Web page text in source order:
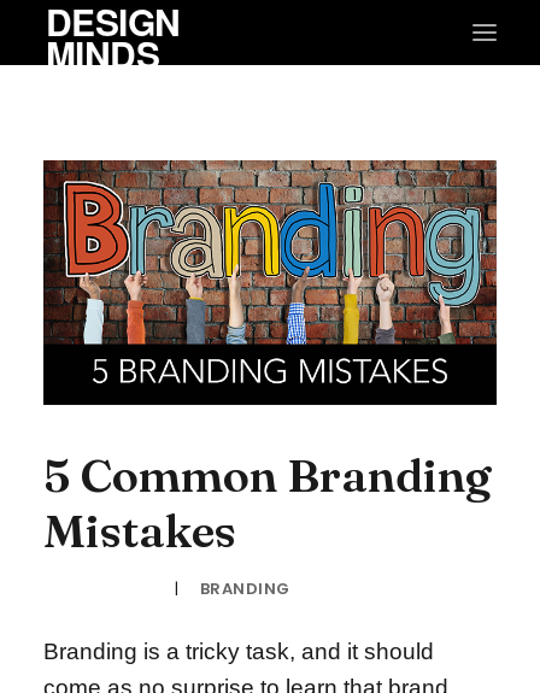
DESIGN
MINDS
5 Common Branding
Mistakes
| BRANDING
Branding is a tricky task, and it should
come as no surprise to learn that brand